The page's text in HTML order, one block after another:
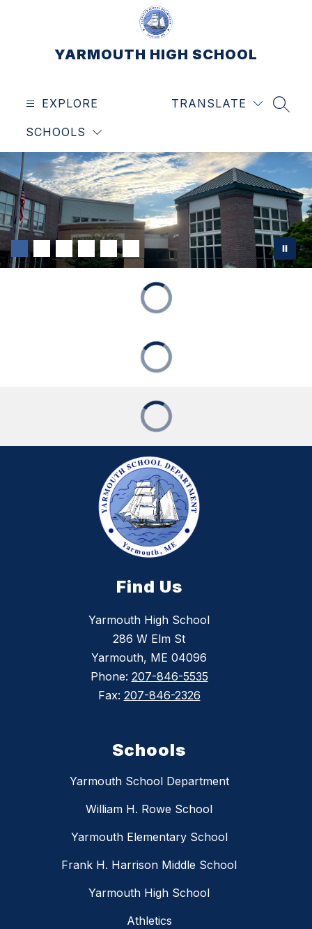
YARMOUTH HIGH SCHOOL
EXPLORE
SCHOOLS
TRANSLATE
Find Us
Yarmouth High School
286 W Elm St
Yarmouth, ME 04096
Phone: 207-846-5535
Fax: 207-846-2326
Schools
Yarmouth School Department
William H. Rowe School
Yarmouth Elementary School
Frank H. Harrison Middle School
Yarmouth High School
Athletics